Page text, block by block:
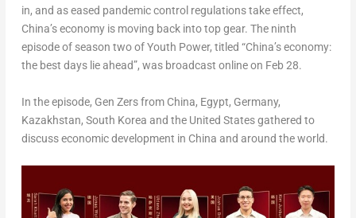
in, and as eased pandemic control regulations take effect,
China’s economy is moving back into top gear. The ninth
episode of season two of Youth Power, titled “China’s economy:
the best days lie ahead”, was broadcast online on Feb 28.
In the episode, Gen Zers from China, Egypt, Germany,
Kazakhstan, South Korea and the United Statesgathered to
discuss economic development in China and around the world.